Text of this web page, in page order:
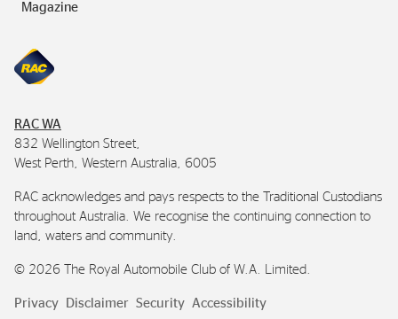
Magazine
RAC WA
832 Wellington Street,
West Perth, Western Australia, 6005
RAC acknowledges and pays respects to the Traditional Custodians
throughout Australia. We recognise the continuing connection to
land, waters and community.
© 2026 The Royal Automobile Club of W.A. Limited.
Privacy Disclaimer Security Accessibility